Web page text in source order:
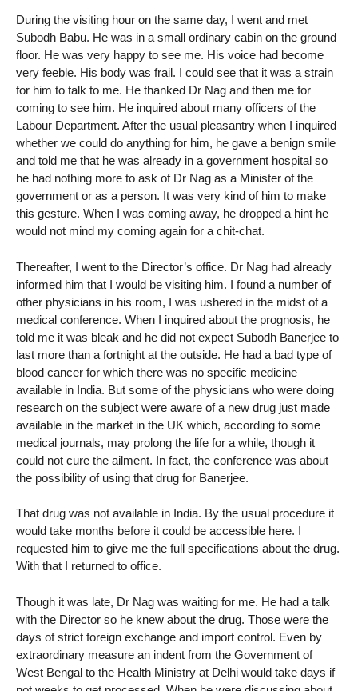
During the visiting hour on the same day, I went and met
Subodh Babu. He was in a small ordinary cabin on the ground
floor. He was very happy to see me. His voice had become
very feeble. His body was frail. I could see that it was a strain
for him to talk to me. He thanked Dr Nag and then me for
coming to see him. He inquired about many officers of the
Labour Department. After the usual pleasantry when I inquired
whether we could do anything for him, he gave a benign smile
and told me that he was already in a government hospital so
he had nothing more to ask of Dr Nag as a Minister of the
government or as a person. It was very kind of him to make
this gesture. When I was coming away, he dropped a hint he
would not mind my coming again for a chit-chat.
Thereafter, I went to the Director’s office. Dr Nag had already
informed him that I would be visiting him. I found a number of
other physicians in his room, I was ushered in the midst of a
medical conference. When I inquired about the prognosis, he
told me it was bleak and he did not expect Subodh Banerjee to
last more than a fortnight at the outside. He had a bad type of
blood cancer for which there was no specific medicine
available in India. But some of the physicians who were doing
research on the subject were aware of a new drug just made
available in the market in the UK which, according to some
medical journals, may prolong the life for a while, though it
could not cure the ailment. In fact, the conference was about
the possibility of using that drug for Banerjee.
That drug was not available in India. By the usual procedure it
would take months before it could be accessible here. I
requested him to give me the full specifications about the drug.
With that I returned to office.
Though it was late, Dr Nag was waiting for me. He had a talk
with the Director so he knew about the drug. Those were the
days of strict foreign exchange and import control. Even by
extraordinary measure an indent from the Government of
West Bengal to the Health Ministry at Delhi would take days if